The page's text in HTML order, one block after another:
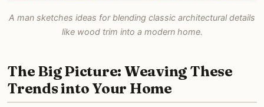
A man sketches ideas for blending classic architectural details
like wood trim into a modern home.
The Big Picture: Weaving These
Trends into Your Home